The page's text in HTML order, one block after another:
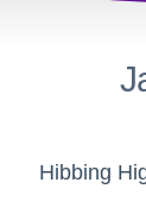
Hibbing